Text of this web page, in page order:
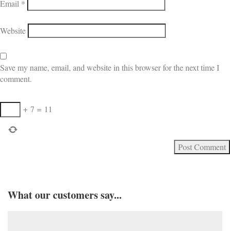
Email *
Website
Save my name, email, and website in this browser for the next time I
comment.
+ 7 = 11
What our customers say...